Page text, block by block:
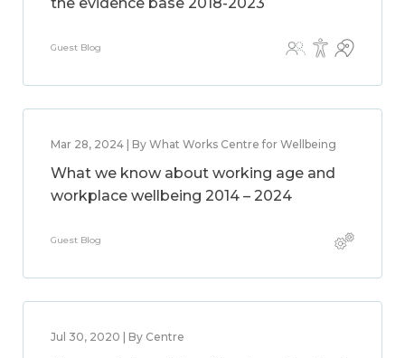
Guest Blog
Mar 28, 2024 | By What Works Centre for Wellbeing
What we know about working age and
workplace wellbeing 2014 – 2024
Guest Blog
Jul 30, 2020 | By Centre